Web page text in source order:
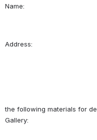
Address:
the following materials for